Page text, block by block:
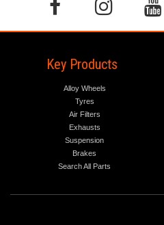
Key Products
Alloy Wheels
Tyres
Air Filters
Exhausts
Suspension
Brakes
Search All Parts